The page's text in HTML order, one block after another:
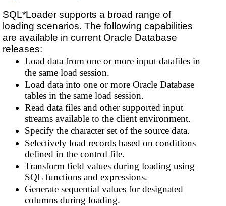
SQL*Loader supports a broad range of
loading scenarios. The following capabilities
are available in current Oracle Database
releases:
Load data from one or more input datafiles in
the same load session.
Load data into one or more Oracle Database
tables in the same load session.
Read data files and other supported input
streams available to the client environment.
Specify the character set of the source data.
Selectively load records based on conditions
defined in the control file.
Transform field values during loading using
SQL functions and expressions.
Generate sequential values for designated
columns during loading.